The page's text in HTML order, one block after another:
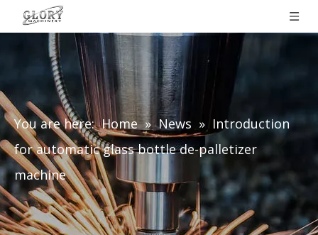
You are here: Home » News » Introduction
for automatic glass bottle de-palletizer
machine